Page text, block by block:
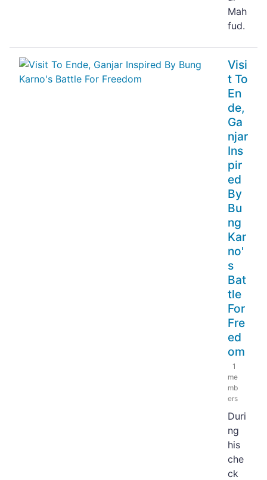
Mah
fud.
Visi
t To
En
de,
Ga
njar
Ins
pir
ed
By
Bu
ng
Kar
no'
s
Bat
tle
For
Fre
ed
om
1
me
mb
ers
Duri
ng
his
che
ck